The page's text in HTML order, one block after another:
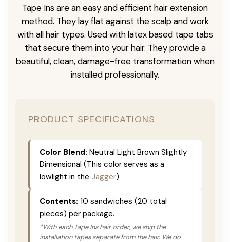
Tape Ins are an easy and efficient hair extension
method. They lay flat against the scalp and work
with all hair types. Used with latex based tape tabs
that secure them into your hair. They provide a
beautiful, clean, damage-free transformation when
installed professionally.
PRODUCT SPECIFICATIONS
Color Blend: Neutral Light Brown Slightly
Dimensional (This color serves as a
lowlight in the Jagger)
Contents: 10 sandwiches (20 total
pieces) per package.
*With each Tape Ins hair order, we ship the
installation tapes separate from the hair. We do